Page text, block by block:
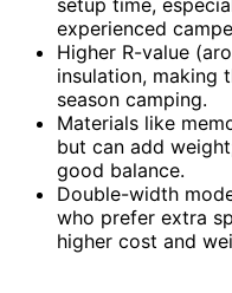
experienced
Higher R-value
insulation, making
season camping.
Materials like
but can add
good balance.
Double-width
who prefer extra
higher cost and